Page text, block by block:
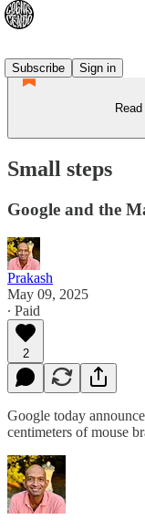
Subscribe
Sign in
Small steps
Google and the
Prakash
May 09, 2025
∙ Paid
2
Google today
centimeters of mouse